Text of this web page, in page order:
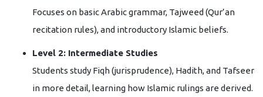
Focuses on basic Arabic grammar, Tajweed (Qur’an
recitation rules), and introductory Islamic beliefs.
Level 2: Intermediate Studies
Students study Fiqh (jurisprudence), Hadith, and Tafseer
in more detail, learning how Islamic rulings are derived.